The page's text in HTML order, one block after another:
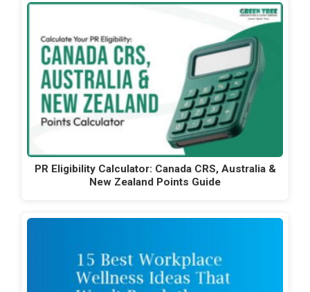
PR Eligibility Calculator: Canada CRS, Australia &
New Zealand Points Guide